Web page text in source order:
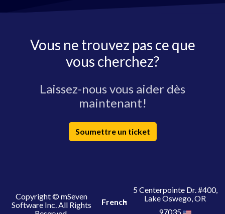
Vous ne trouvez pas ce que
vous cherchez?
Laissez-nous vous aider dès
maintenant!
Soumettre un ticket
Copyright © mSeven
Software Inc. All Rights
French
5 Centerpointe Dr. #400,
Lake Oswego, OR
97035